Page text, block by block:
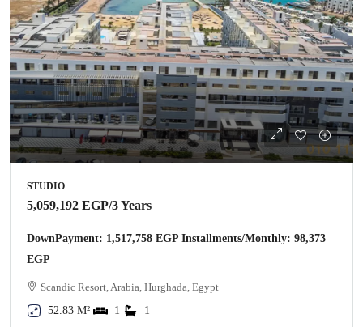
STUDIO
5,059,192 EGP/3 Years
DownPayment: 1,517,758 EGP Installments/Monthly: 98,373
EGP
Scandic Resort, Arabia, Hurghada, Egypt
52.83 M²
1 1